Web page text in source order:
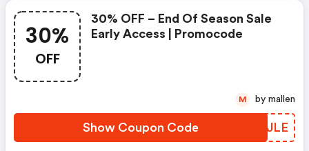
30%
OFF
30% OFF – End Of Season Sale
Early Access | Promocode
Show Coupon Code HRKJLE
M by mallen